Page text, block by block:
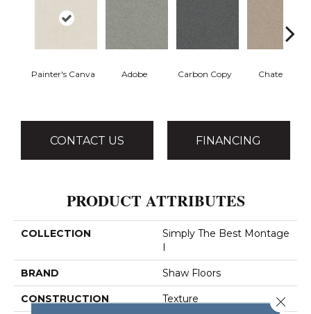
Painter's Canva Adobe Carbon Copy Chateau
CONTACT US FINANCING
PRODUCT ATTRIBUTES
COLLECTION
Simply The Best Montage
I
BRAND Shaw Floors
CONSTRUCTION Texture Close